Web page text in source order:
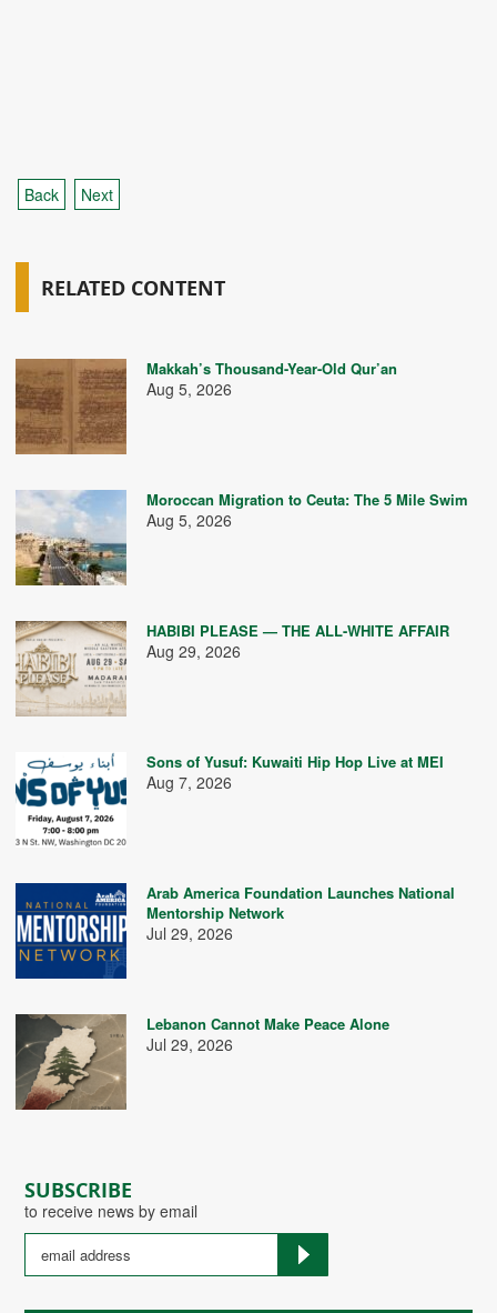
SUBSCRIBE
to receive news by email
Back Next
RELATED CONTENT
Makkah’s Thousand-Year-Old Qur’an
Aug 5, 2026
Moroccan Migration to Ceuta: The 5 Mile Swim
Aug 5, 2026
HABIBI PLEASE — THE ALL-WHITE AFFAIR
Aug 29, 2026
Sons of Yusuf: Kuwaiti Hip Hop Live at MEI
Aug 7, 2026
Arab America Foundation Launches National
Mentorship Network
Jul 29, 2026
Lebanon Cannot Make Peace Alone
Jul 29, 2026